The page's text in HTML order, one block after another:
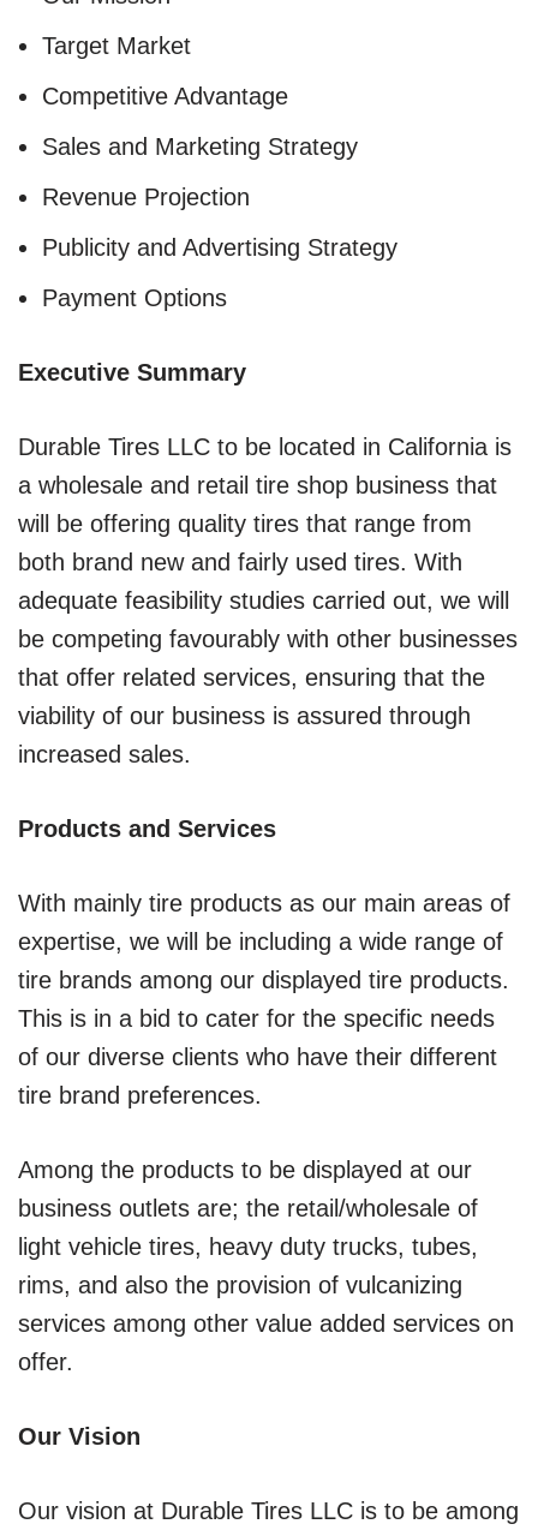
Target Market
Competitive Advantage
Sales and Marketing Strategy
Revenue Projection
Publicity and Advertising Strategy
Payment Options
Executive Summary
Durable Tires LLC to be located in California is
a wholesale and retail tire shop business that
will be offering quality tires that range from
both brand new and fairly used tires. With
adequate feasibility studies carried out, we will
be competing favourably with other businesses
that offer related services, ensuring that the
viability of our business is assured through
increased sales.
Products and Services
With mainly tire products as our main areas of
expertise, we will be including a wide range of
tire brands among our displayed tire products.
This is in a bid to cater for the specific needs
of our diverse clients who have their different
tire brand preferences.
Among the products to be displayed at our
business outlets are; the retail/wholesale of
light vehicle tires, heavy duty trucks, tubes,
rims, and also the provision of vulcanizing
services among other value added services on
offer.
Our Vision
Our vision at Durable Tires LLC is to be among